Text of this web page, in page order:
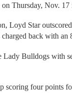
on Thursday, Nov.
Loyd Star
back with an
Lady Bulldogs with
scoring four points